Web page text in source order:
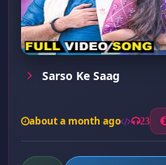
Sarso Ke Saag
about a month ago 23